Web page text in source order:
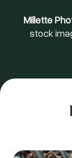
Millette
stock